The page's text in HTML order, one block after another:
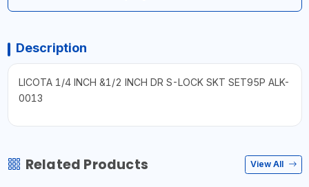
Description
LICOTA 1/4 INCH &1/2 INCH DR S-LOCK SKT SET95P ALK-
0013
Related Products View All